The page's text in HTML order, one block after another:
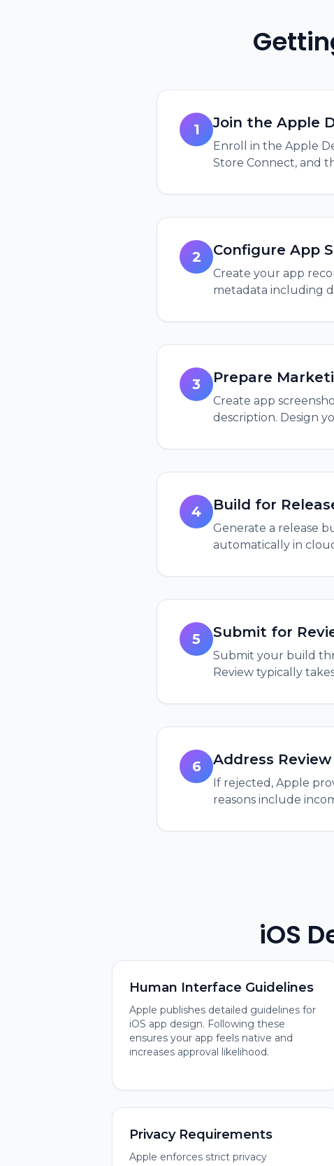
1 Join the Apple
Enroll in the Apple
Store Connect, and
2 Configure App
Create your app
metadata including
3 Prepare
Create app
description. Design
4 Build for
Generate a release
automatically in
5 Submit for
Submit your build
Review typically
6 Address
If rejected, Apple
reasons include
iOS
Human Interface Guidelines
Apple publishes detailed guidelines for
iOS app design. Following these
ensures your app feels native and
increases approval likelihood.
Privacy Requirements
Apple enforces strict privacy